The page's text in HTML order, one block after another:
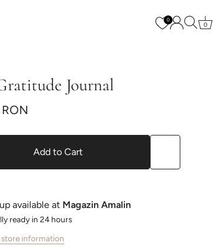
0
0
Journal
Add to Cart
available at Magazin Amalin
ready in 24 hours
store information